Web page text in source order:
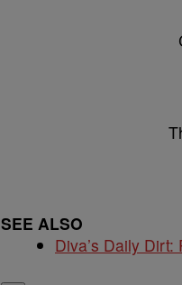
SEE ALSO
Diva’s Daily